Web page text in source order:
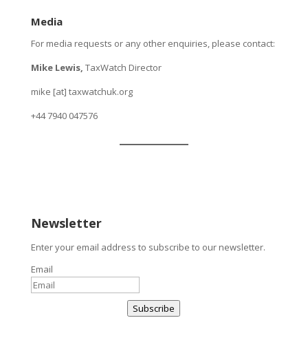
Media
For media requests or any other enquiries, please contact:
Mike Lewis, TaxWatch Director
mike [at] taxwatchuk.org
+44 7940 047576
Newsletter
Enter your email address to subscribe to our newsletter.
Email
Subscribe